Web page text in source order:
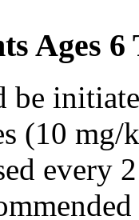
Ages 6
be
(10
every